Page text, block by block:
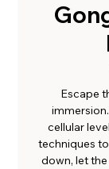
Escape
cellular
techniques
down, let